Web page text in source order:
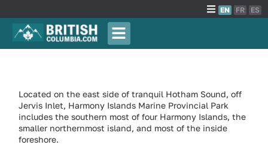
EN FR ES
Located on the east side of tranquil Hotham Sound, off
Jervis Inlet, Harmony Islands Marine Provincial Park
includes the southern most of four Harmony Islands, the
smaller northernmost island, and most of the inside
foreshore.